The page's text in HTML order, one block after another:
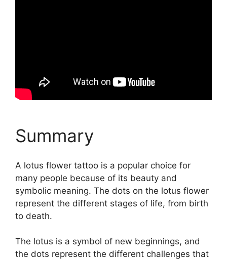
Summary
A lotus flower tattoo is a popular choice for
many people because of its beauty and
symbolic meaning. The dots on the lotus flower
represent the different stages of life, from birth
to death.
The lotus is a symbol of new beginnings, and
the dots represent the different challenges that